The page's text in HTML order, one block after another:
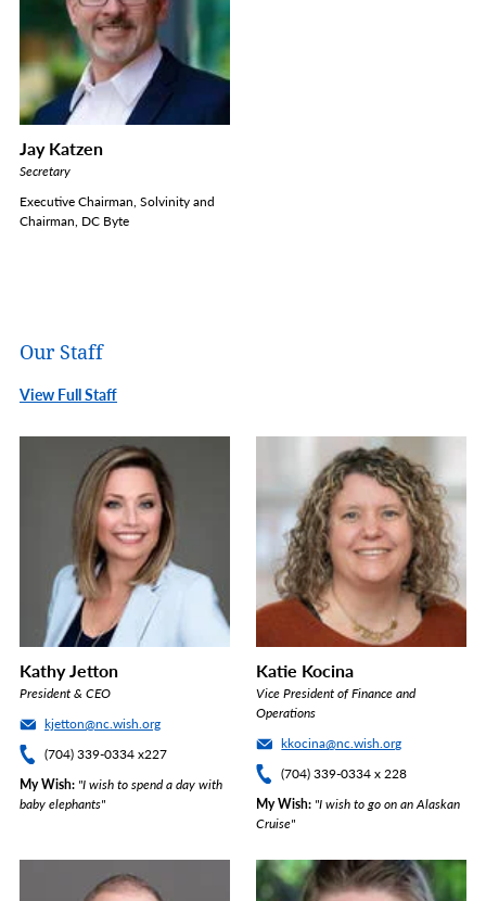
Jay Katzen
Secretary
Executive Chairman, Solvinity and
Chairman, DC Byte
Our Staff
View Full Staff
Kathy Jetton
President & CEO
kjetton@nc.wish.org
(704) 339-0334 x227
My Wish "I wish to spend a day with
baby elephants"
Katie Kocina
Vice President of Finance and
Operations
kkocina@nc.wish.org
(704) 339-0334 x 228
My Wish "I wish to go on an Alaskan
Cruise"